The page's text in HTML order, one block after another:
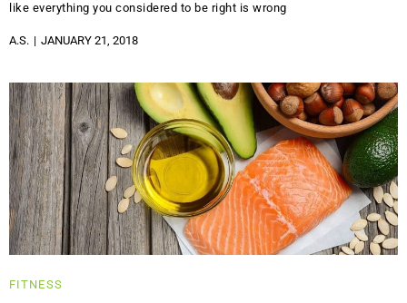
like everything you considered to be right is wrong
A.S. JANUARY 21, 2018
FITNESS